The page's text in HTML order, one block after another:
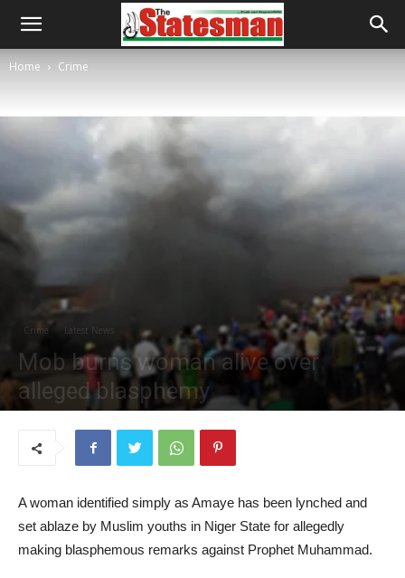
Home Crime
Crime Latest News
Mob burns woman alive over
alleged blasphemy
A woman identified simply as Amaye has been lynched and
set ablaze by Muslim youths in Niger State for allegedly
making blasphemous remarks against Prophet Muhammad.